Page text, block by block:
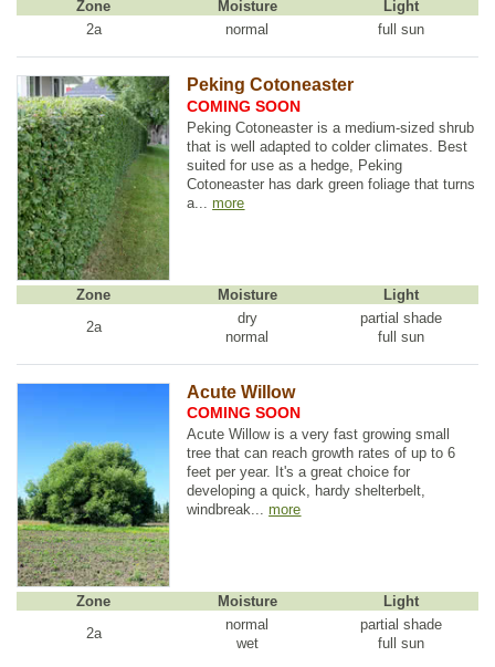
Zone Moisture
Light
2a
normal full sun
Peking Cotoneaster
COMING SOON
Peking Cotoneaster is a medium-sized shrub
that is well adapted to colder climates. Best
suited for use as a hedge, Peking
Cotoneaster has dark green foliage that turns
a...more
Zone Moisture
Light
2a
dry
normal
partial shade
full sun
Acute Willow
COMING SOON
Acute Willow is a very fast growing small
tree that can reach growth rates of up to 6
feet per year. It's a great choice for
developing a quick, hardy shelterbelt,
windbreak...more
Zone Moisture
Light
2a
normal
wet
partial shade
full sun